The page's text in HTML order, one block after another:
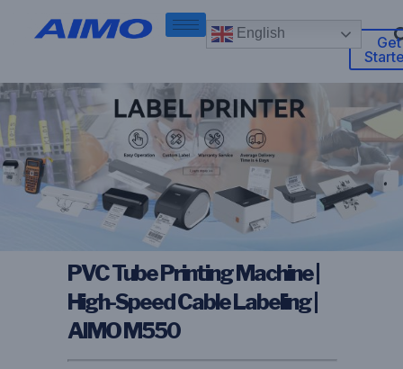
English
Get
PVC Tube Printing Machine |
High-Speed Cable Labeling |
AIMO M550